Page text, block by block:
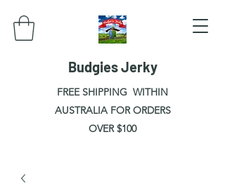
Budgies Jerky
FREE SHIPPING WITHIN
AUSTRALIA FOR ORDERS
OVER $100